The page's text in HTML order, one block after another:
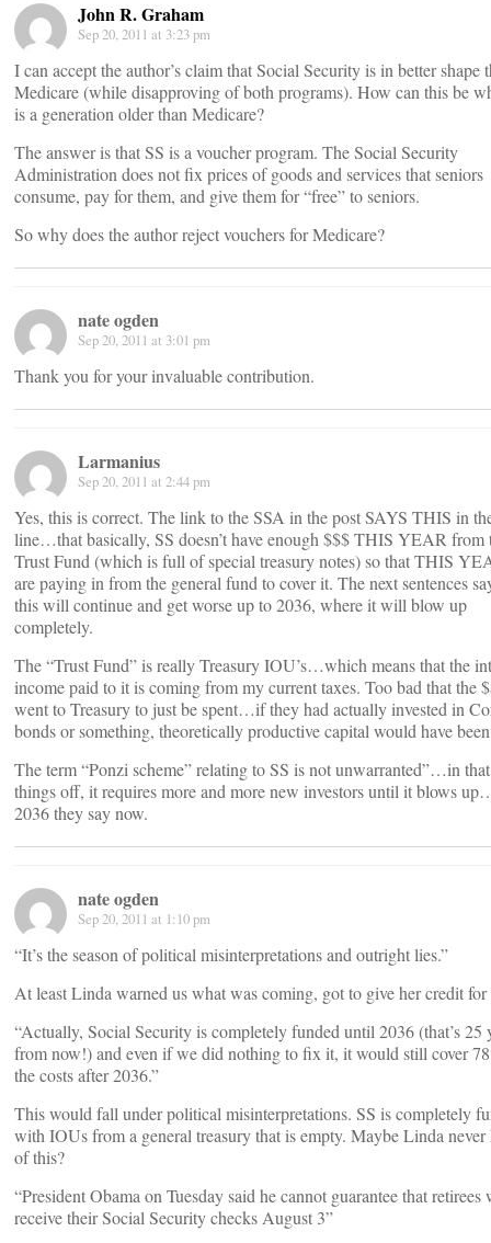
John R. Graham
Sep 20, 2011 at 3:23 pm
I can accept the author’s claim that Social Security is in better shape
Medicare (while disapproving of both programs). How can this be
is a generation older than Medicare?
The answer is that SS is a voucher program. The Social Security
Administration does not fix prices of goods and services that seniors
consume, pay for them, and give them for “free” to seniors.
So why does the author reject vouchers for Medicare?
nate ogden
Sep 20, 2011 at 3:01 pm
Thank you for your invaluable contribution.
Larmanius
Sep 20, 2011 at 2:44 pm
Yes, this is correct. The link to the SSA in the post SAYS THIS in
line…that basically, SS doesn’t have enough $$$ THIS YEAR from
Trust Fund (which is full of special treasury notes) so that THIS
are paying in from the general fund to cover it. The next sentences
this will continue and get worse up to 2036, where it will blow up
completely.
The “Trust Fund” is really Treasury IOU’s…which means that the
income paid to it is coming from my current taxes. Too bad that the
went to Treasury to just be spent…if they had actually invested in
bonds or something, theoretically productive capital would have
The term “Ponzi scheme” relating to SS is not unwarranted”…in
things off, it requires more and more new investors until it blows
2036 they say now.
nate ogden
Sep 20, 2011 at 1:10 pm
“It’s the season of political misinterpretations and outright lies.”
At least Linda warned us what was coming, got to give her credit for
“Actually, Social Security is completely funded until 2036 (that’s 25
from now!) and even if we did nothing to fix it, it would still cover
the costs after 2036.”
This would fall under political misinterpretations. SS is completely
with IOUs from a general treasury that is empty. Maybe Linda never
of this?
“President Obama on Tuesday said he cannot guarantee that retirees
receive their Social Security checks August 3”